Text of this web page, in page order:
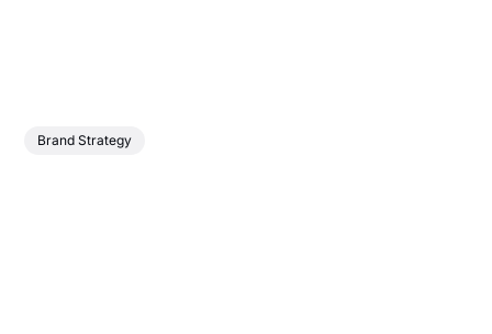
Brand Strategy